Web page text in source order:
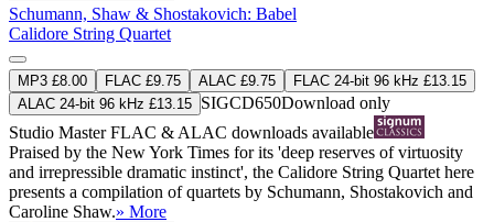
Schumann, Shaw & Shostakovich: Babel
Calidore String Quartet
MP3 £8.00 FLAC £9.75 ALAC £9.75
FLAC 24-bit 96 kHz £13.15
ALAC 24-bit 96 kHz £13.15 SIGCD650Download only
Studio MasterFLAC & ALAC downloads available
Praised by the New York Times for its 'deep reserves of virtuosity
and irrepressible dramatic instinct', the Calidore String Quartet here
presents a compilation of quartets by Schumann, Shostakovich and
Caroline Shaw.» More